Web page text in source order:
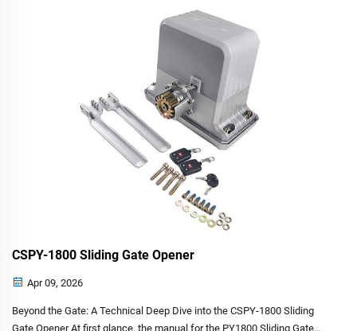
greater. The KingKong Automatic Sw...
CSPY-1800 Sliding Gate Opener
Apr 09, 2026
Beyond the Gate: A Technical Deep Dive into the CSPY-1800 Sliding
Gate Opener At first glance, the manual for the PY1800 Sliding Gate